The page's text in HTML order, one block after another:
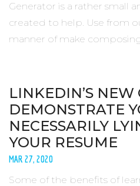
Generator is a rather small
created to help. Use from
manner of make
LINKEDIN’S NEW
DEMONSTRATE
NECESSARILY
YOUR RESUME
MAR 27, 2020
Some of the benefits of